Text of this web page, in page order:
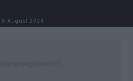
6 August 2026